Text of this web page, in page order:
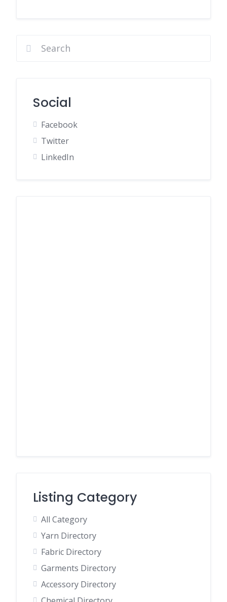
Social
Facebook
Twitter
LinkedIn
Listing Category
All Category
Yarn Directory
Fabric Directory
Garments Directory
Accessory Directory